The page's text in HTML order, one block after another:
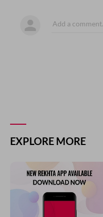
EXPLORE MORE